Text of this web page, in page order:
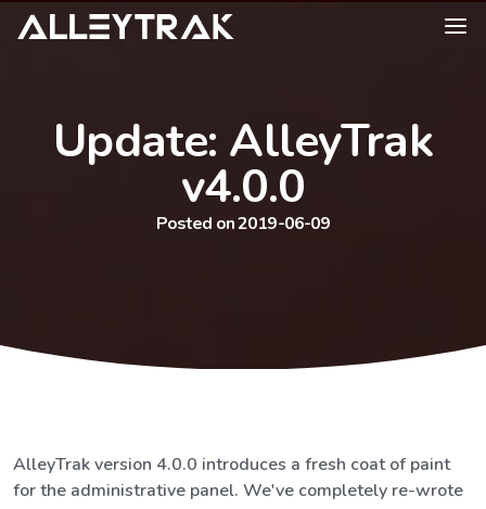
Update: AlleyTrak
v4.0.0
Posted on 2019-06-09
AlleyTrak version 4.0.0 introduces a fresh coat of paint
for the administrative panel. We've completely re-wrote